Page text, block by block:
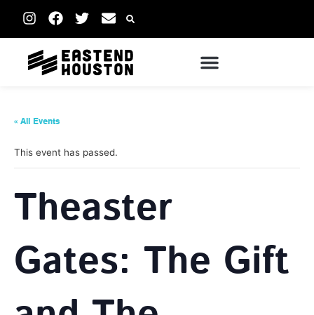
« All Events
This event has passed.
Theaster
Gates: The Gift